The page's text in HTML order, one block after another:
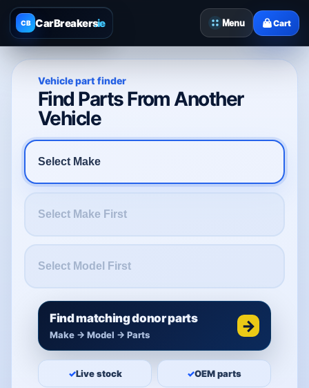
CB CarBreakers.ie Menu Cart
Vehicle part finder
Find Parts From Another
Vehicle
Find matching donor parts
Make → Model → Parts →
✓Live stock ✓OEM parts